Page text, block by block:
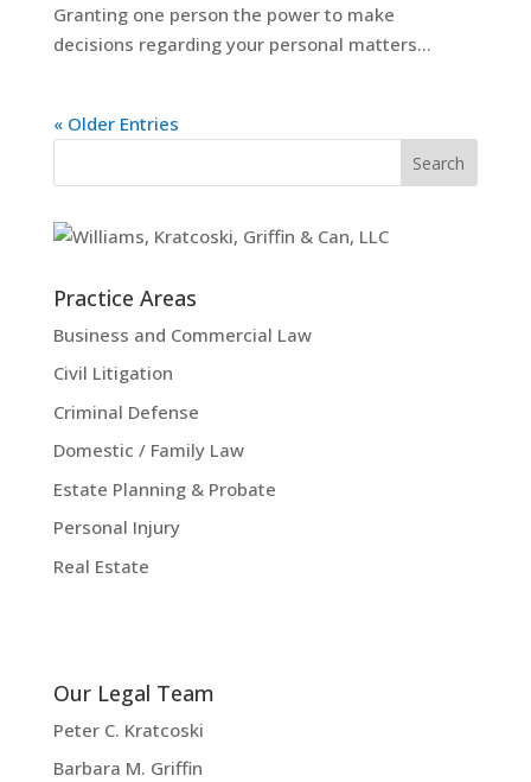
Granting one person the power to make
decisions regarding your personal matters...
« Older Entries
Practice Areas
Business and Commercial Law
Civil Litigation
Criminal Defense
Domestic / Family Law
Estate Planning & Probate
Personal Injury
Real Estate
Our Legal Team
Peter C. Kratcoski
Barbara M. Griffin